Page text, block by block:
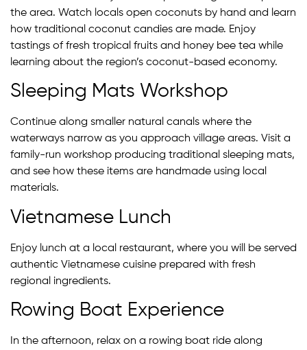
the area. Watch locals open coconuts by hand and learn
how traditional coconut candies are made. Enjoy
tastings of fresh tropical fruits and honey bee tea while
learning about the region’s coconut-based economy.
Sleeping Mats Workshop
Continue along smaller natural canals where the
waterways narrow as you approach village areas. Visit a
family-run workshop producing traditional sleeping mats,
and see how these items are handmade using local
materials.
Vietnamese Lunch
Enjoy lunch at a local restaurant, where you will be served
authentic Vietnamese cuisine prepared with fresh
regional ingredients.
Rowing Boat Experience
In the afternoon, relax on a rowing boat ride along